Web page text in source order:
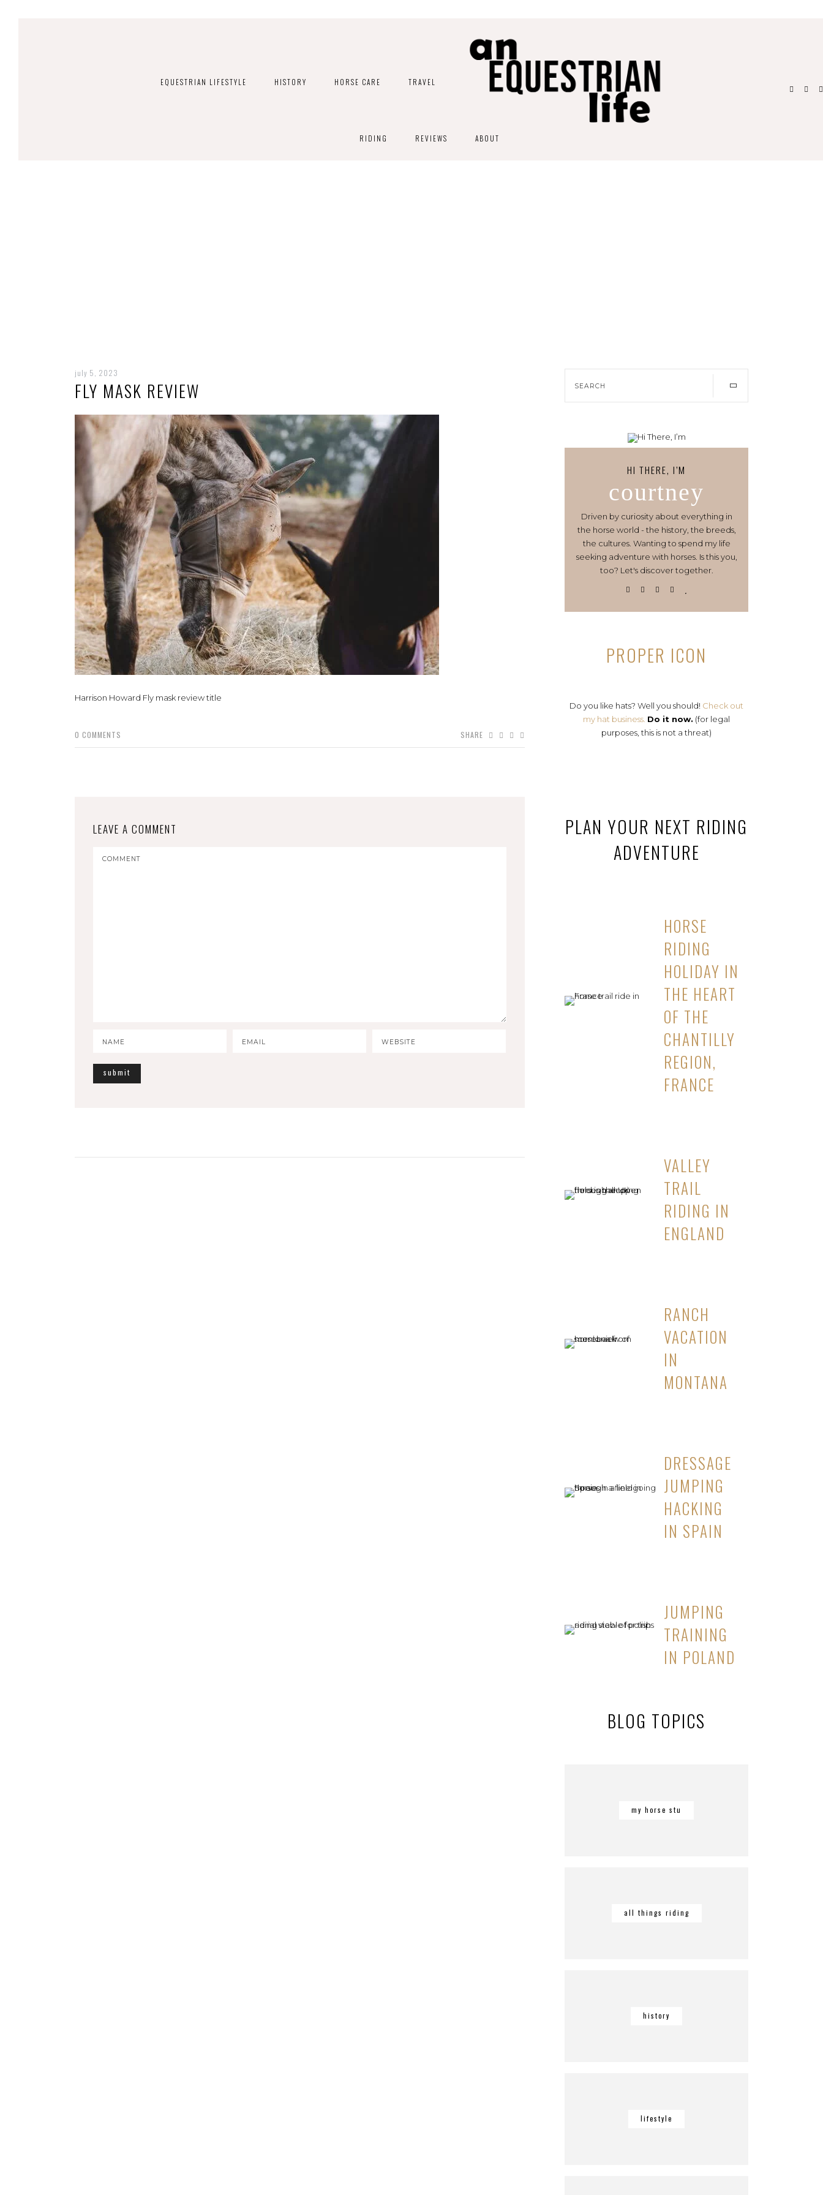
EQUESTRIAN LIFESTYLE HISTORY HORSE CARE TRAVEL
RIDING REVIEWS ABOUT
july 5, 2023
FLY MASK REVIEW
Harrison Howard Fly mask review title
0 COMMENTS SHARE
LEAVE A COMMENT
HI THERE, I’M
courtney
Driven by curiosity about everything in
the horse world - the history, the breeds,
the cultures. Wanting to spend my life
seeking adventure with horses. Is this you,
too? Let's discover together.
PROPER ICON
Do you like hats? Well you should! Check out
my hat business. Do it now. (for legal
purposes, this is not a threat)
PLAN YOUR NEXT RIDING
ADVENTURE
HORSE
RIDING
HOLIDAY IN
THE HEART
OF THE
CHANTILLY
REGION,
FRANCE
VALLEY
TRAIL
RIDING IN
ENGLAND
RANCH
VACATION
IN
MONTANA
DRESSAGE
JUMPING
HACKING
IN SPAIN
JUMPING
TRAINING
IN POLAND
BLOG TOPICS
my horse stu
all things riding
history
lifestyle